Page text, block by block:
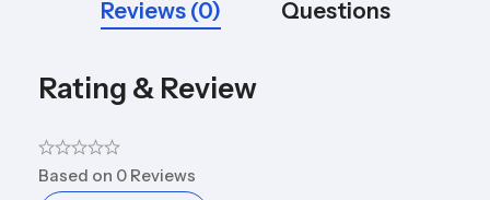
Reviews (0) Questions
Rating & Review
Based on 0 Reviews